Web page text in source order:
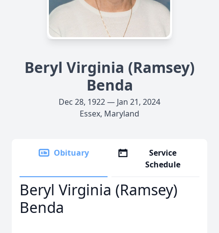
Beryl Virginia (Ramsey)
Benda
Dec 28, 1922 — Jan 21, 2024
Essex, Maryland
Obituary
Service
Schedule
Beryl Virginia (Ramsey)
Benda